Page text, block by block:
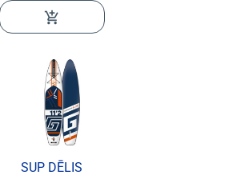
add_shopping_cart
SUP DĒLIS